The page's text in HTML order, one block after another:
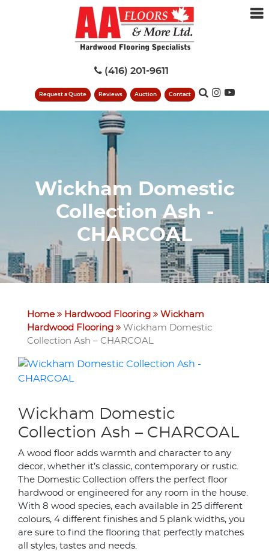
(416) 201-9611
Request a Quote Reviews Auction Contact
Wickham Domestic
Collection Ash -
CHARCOAL
Home Hardwood Flooring
Wickham
Hardwood Flooring
Wickham Domestic
Collection Ash – CHARCOAL
Wickham Domestic
Collection Ash – CHARCOAL
A wood floor adds warmth and character to any
decor, whether it’s classic, contemporary or rustic.
The Domestic Collection offers the perfect floor
hardwood or engineered for any room in the house.
With 8 wood species, each available in 25 different
colours, 4 different finishes and 5 plank widths, you
are sure to find the flooring that perfectly matches
all styles, tastes and needs.